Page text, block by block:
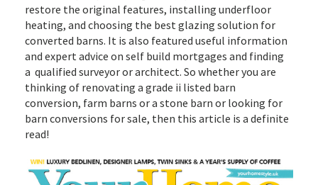
restore the original features, installing underfloor
heating, and choosing the best glazing solution for
converted barns. It is also featured useful information
and expert advice on self build mortgages and finding
a qualified surveyor or architect. So whether you are
thinking of renovating a grade ii listed barn
conversion, farm barns or a stone barn or looking for
barn conversions for sale, then this article is a definite
read!